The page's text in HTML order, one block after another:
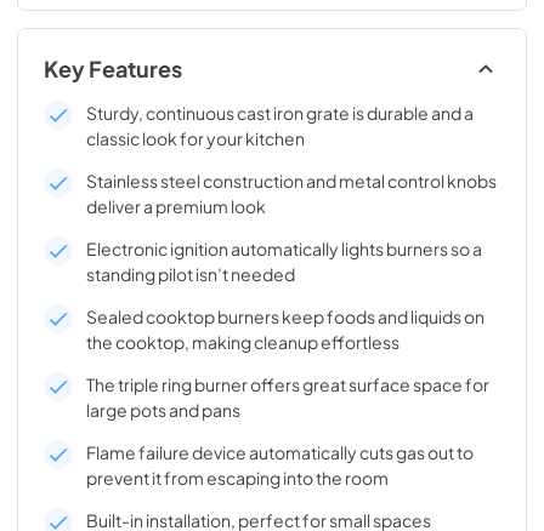
Key Features
Sturdy, continuous cast iron grate is durable and a
classic look for your kitchen
Stainless steel construction and metal control knobs
deliver a premium look
Electronic ignition automatically lights burners so a
standing pilot isn’t needed
Sealed cooktop burners keep foods and liquids on
the cooktop, making cleanup effortless
The triple ring burner offers great surface space for
large pots and pans
Flame failure device automatically cuts gas out to
prevent it from escaping into the room
Built-in installation, perfect for small spaces